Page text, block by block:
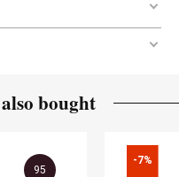
bought
95
-7%